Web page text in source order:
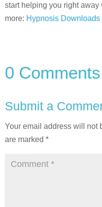
start helping you right away
more: Hypnosis Downloads
0 Comments
Submit a
Your email address will not
are marked *